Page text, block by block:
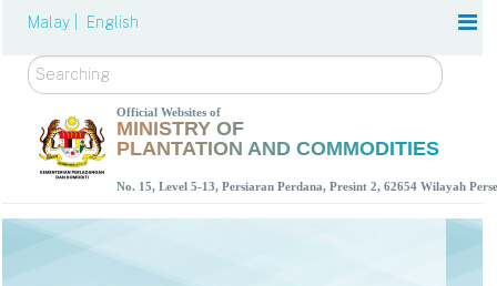
Malay | English
Search
Official Websites of
MINISTRY OF
PLANTATION AND COMMODITIES
No. 15, Level 5-13, Persiaran Perdana, Presint 2, 62654 Wilayah